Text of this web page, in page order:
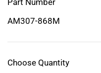
AM307-868M
Choose Quantity